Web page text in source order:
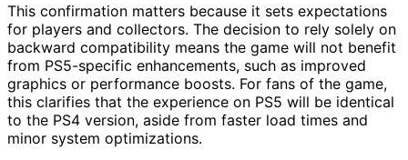
This confirmation matters because it sets expectations
for players and collectors. The decision to rely solely on
backward compatibility means the game will not benefit
from PS5-specific enhancements, such as improved
graphics or performance boosts. For fans of the game,
this clarifies that the experience on PS5 will be identical
to the PS4 version, aside from faster load times and
minor system optimizations.